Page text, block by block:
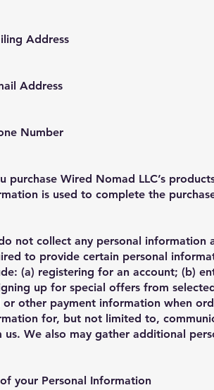
Address
Address
Number
purchase Wired Nomad LLC’s
is used to complete the
not collect any personal information
to provide certain personal
(a) registering for an account; (b)
up for special offers from
or other payment information when
for, but not limited to,
us. We also may gather additional
your Personal Information